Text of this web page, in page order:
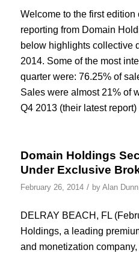
Welcome to the first edition
reporting from Domain
below highlights collective
2014. Some of the most
quarter were: 76.25% of
Sales were almost 21% of
Q4 2013 (their latest
Domain Holdings
Under Exclusive
February 26, 2014 / by Alan Dunn
DELRAY BEACH, FL
Holdings, a leading
and monetization